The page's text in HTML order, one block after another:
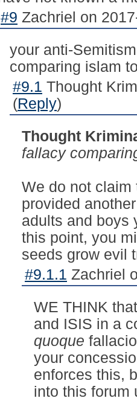
#9 Zachriel on
your anti-
comparing islam
#9.1 Thought
(Reply)
Thought
fallacy
We do not claim
provided
adults and boys
this point, you
seeds grow evil
#9.1.1 Zachriel
WE THINK
and ISIS in a
quoque
your
enforces this,
into this forum